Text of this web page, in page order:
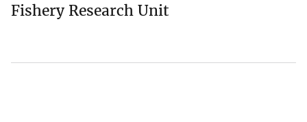
Fishery Research Unit